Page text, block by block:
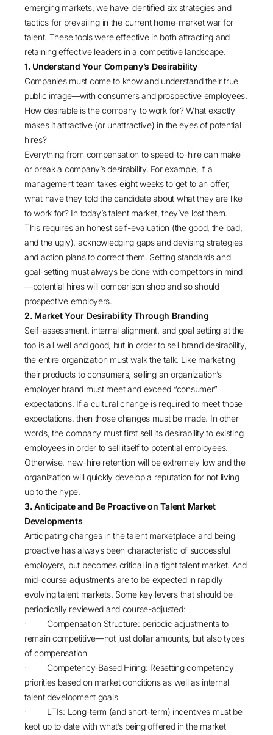
emerging markets, we have identified six strategies and
tactics for prevailing in the current home-market war for
talent. These tools were effective in both attracting and
retaining effective leaders in a competitive landscape.
1. Understand Your Company’s Desirability
Companies must come to know and understand their true
public image—with consumers and prospective employees.
How desirable is the company to work for? What exactly
makes it attractive (or unattractive) in the eyes of potential
hires?
Everything from compensation to speed-to-hire can make
or break a company’s desirability. For example, if a
management team takes eight weeks to get to an offer,
what have they told the candidate about what they are like
to work for? In today’s talent market, they’ve lost them.
This requires an honest self-evaluation (the good, the bad,
and the ugly), acknowledging gaps and devising strategies
and action plans to correct them. Setting standards and
goal-setting must always be done with competitors in mind
—potential hires will comparison shop and so should
prospective employers.
2. Market Your Desirability Through Branding
Self-assessment, internal alignment, and goal setting at the
top is all well and good, but in order to sell brand desirability,
the entire organization must walk the talk. Like marketing
their products to consumers, selling an organization’s
employer brand must meet and exceed “consumer”
expectations. If a cultural change is required to meet those
expectations, then those changes must be made. In other
words, the company must first sell its desirability to existing
employees in order to sell itself to potential employees.
Otherwise, new-hire retention will be extremely low and the
organization will quickly develop a reputation for not living
up to the hype.
3. Anticipate and Be Proactive on Talent Market
Developments
Anticipating changes in the talent marketplace and being
proactive has always been characteristic of successful
employers, but becomes critical in a tight talent market. And
mid-course adjustments are to be expected in rapidly
evolving talent markets. Some key levers that should be
periodically reviewed and course-adjusted:
· Compensation Structure: periodic adjustments to
remain competitive—not just dollar amounts, but also types
of compensation
· Competency-Based Hiring: Resetting competency
priorities based on market conditions as well as internal
talent development goals
· LTIs: Long-term (and short-term) incentives must be
kept up to date with what’s being offered in the market